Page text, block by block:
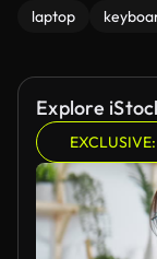
laptop
Explore